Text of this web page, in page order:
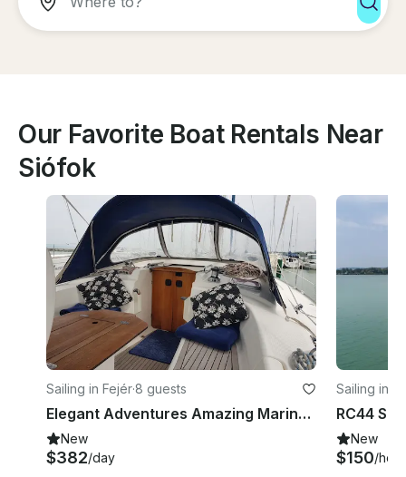
Our Favorite Boat Rentals Near
Siófok
Sailing in Fejér·8 guests
Elegant Adventures Amazing Marina on the Bavaria 38 C in Balatonkenese, Hungary
New
$382/day
Sailing in
New
$150/hour